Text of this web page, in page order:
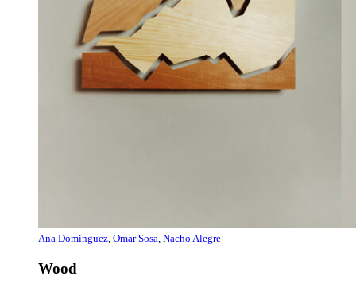
Ana Dominguez, Omar Sosa, Nacho Alegre
Wood